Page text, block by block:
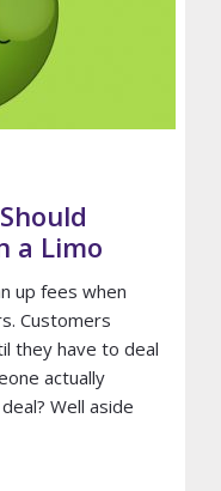
a Limo
up fees when
Customers
they have to deal
actually
Well aside